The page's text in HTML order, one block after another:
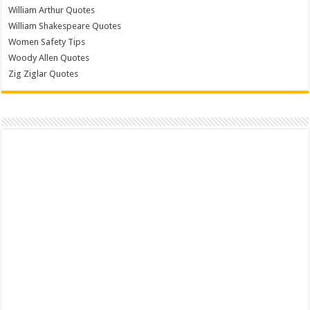
William Arthur Quotes
William Shakespeare Quotes
Women Safety Tips
Woody Allen Quotes
Zig Ziglar Quotes